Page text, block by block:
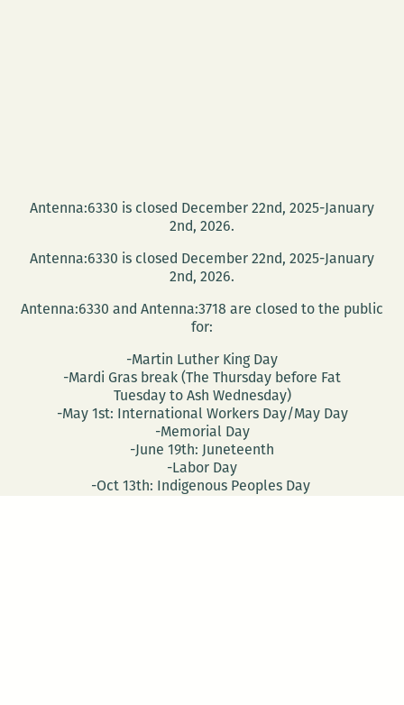
Antenna:6330 is closed December 22nd, 2025-January
2nd, 2026.
Antenna:6330 is closed December 22nd, 2025-January
2nd, 2026.
Antenna:6330 and Antenna:3718 are closed to the public
for:
-Martin Luther King Day
-Mardi Gras break (The Thursday before Fat
Tuesday to Ash Wednesday)
-May 1st: International Workers Day/May Day
-Memorial Day
-June 19th: Juneteenth
-Labor Day
-Oct 13th: Indigenous Peoples Day